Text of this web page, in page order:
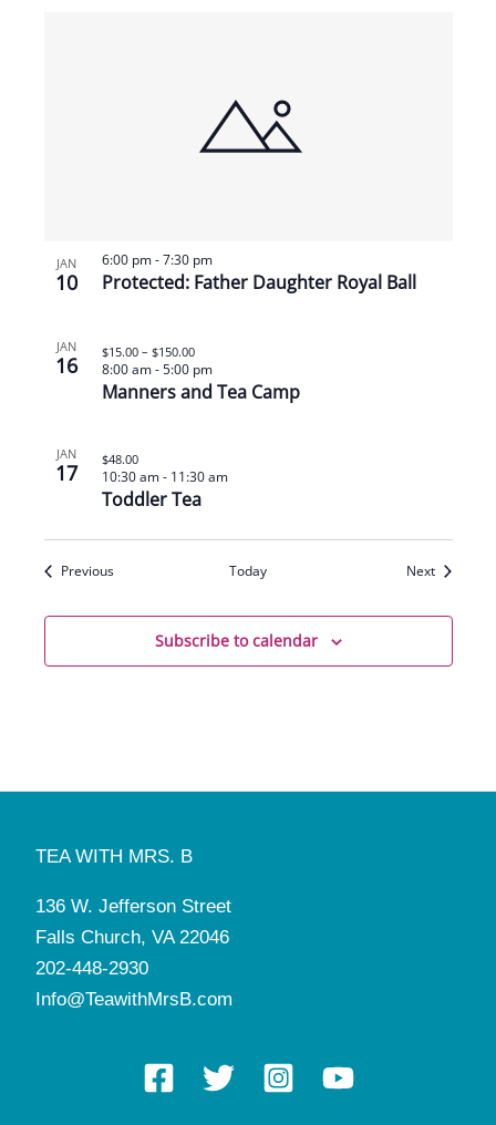
JAN
10 Protected: Father Daughter Royal Ball
6:00 pm-7:30 pm
JAN
16
Manners and Tea Camp
8:00 am-5:00 pm
$15.00 – $150.00
JAN
17
Toddler Tea
10:30 am- 11:30 am
$48.00
PreviousEvents Today NextEvents
Subscribe to calendar
TEA WITH MRS. B
136 W. Jefferson Street
Falls Church, VA 22046
202-448-2930
Info@TeawithMrsB.com